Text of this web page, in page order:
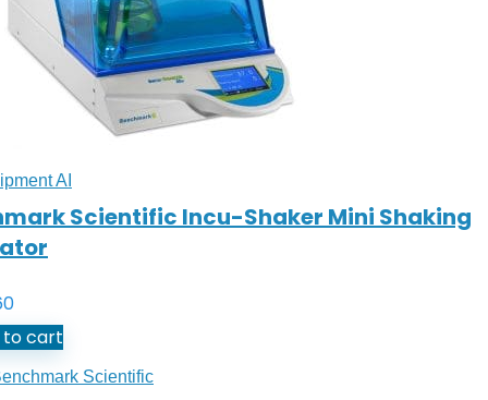
AI
Scientific Incu-Shaker Mini Shaking
cart
Scientific